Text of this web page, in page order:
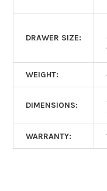
DRAWER SIZE:
WEIGHT:
DIMENSIONS:
WARRANTY: